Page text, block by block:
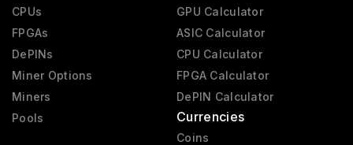
CPUs
FPGAs
DePINs
Miner Options
Miners
Pools
GPU Calculator
ASIC Calculator
CPU Calculator
FPGA Calculator
DePIN Calculator
Currencies
Coins